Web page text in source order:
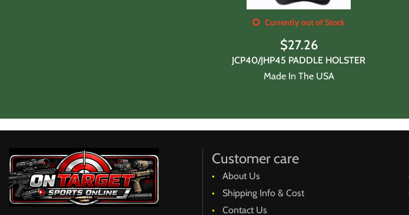
Currently out of Stock
$27.26
JCP40/JHP45 PADDLE HOLSTER
Made In The USA
Customer care
About Us
Shipping Info & Cost
Contact Us